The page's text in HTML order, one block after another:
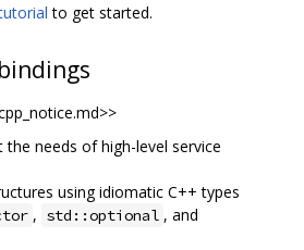
to get started.
needs of high-level service
using idiomatic C++ types
, std::optional , and